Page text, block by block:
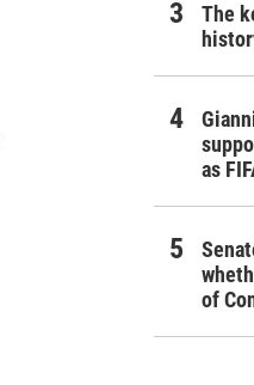
The
as
of